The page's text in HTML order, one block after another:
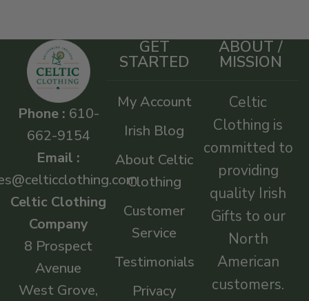
Phone : 610-
662-9154
Email :
Celtic Clothing
Company
8 Prospect
Avenue
West Grove,
GET
STARTED
My Account
Irish Blog
About Celtic
Clothing
Customer
Service
Testimonials
Privacy
ABOUT /
MISSION
Celtic
Clothing is
committed to
providing
quality Irish
Gifts to our
North
American
customers.